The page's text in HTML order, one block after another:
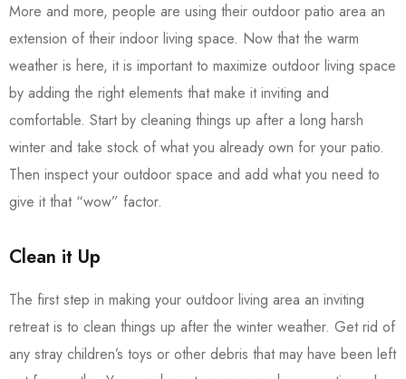
More and more, people are using their outdoor patio area an
extension of their indoor living space. Now that the warm
weather is here, it is important to maximize outdoor living space
by adding the right elements that make it inviting and
comfortable. Start by cleaning things up after a long harsh
winter and take stock of what you already own for your patio.
Then inspect your outdoor space and add what you need to
give it that “wow” factor.
Clean it Up
The first step in making your outdoor living area an inviting
retreat is to clean things up after the winter weather. Get rid of
any stray children’s toys or other debris that may have been left